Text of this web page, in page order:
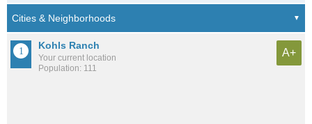
Kohls Ranch
Your current location
Population: 111
A+